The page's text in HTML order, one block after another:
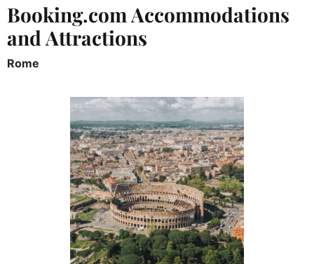
Booking.com Accommodations
and Attractions
Rome